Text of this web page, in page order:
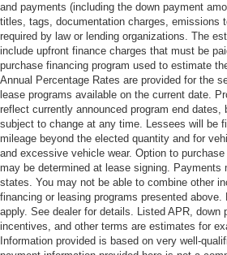
and payments (including the down payment
titles, tags, documentation charges, emissions
required by law or lending organizations. The
include upfront finance charges that must be
purchase financing program used to estimate
Annual Percentage Rates are provided for the
lease programs available on the current date.
reflect currently announced program end dates,
subject to change at any time. Lessees will be
mileage beyond the elected quantity and for
and excessive vehicle wear. Option to
may be determined at lease signing. Payments
states. You may not be able to combine other
financing or leasing programs presented
apply. See dealer for details. Listed APR, down
incentives, and other terms are estimates for
Information provided is based on very well-